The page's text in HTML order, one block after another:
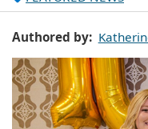
Authored by